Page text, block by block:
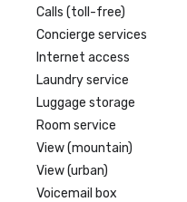
Calls (toll-free)
Concierge services
Internet access
Laundry service
Luggage storage
Room service
View (mountain)
View (urban)
Voicemail box